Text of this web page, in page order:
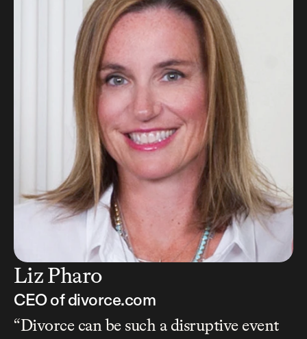
Liz Pharo
CEO of divorce.com
“Divorce can be such a disruptive event